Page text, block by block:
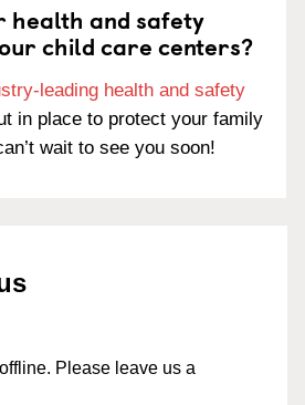
health and safety
child care centers?
leading health and safety
in place to protect your family
wait to see you soon!
Please leave us a